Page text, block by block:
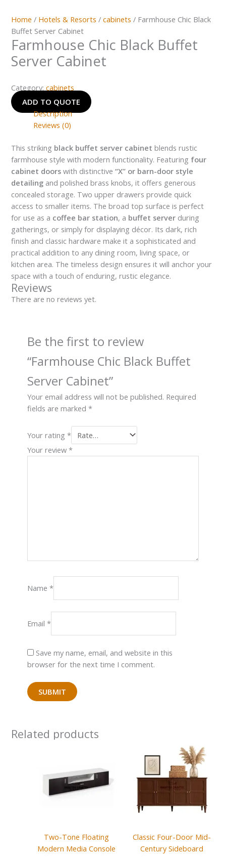
Home / Hotels & Resorts /cabinets / Farmhouse Chic Black
Buffet Server Cabinet
Farmhouse Chic Black Buffet
Server Cabinet
Category:cabinets
ADD TO QUOTE
Description
Reviews (0)
This striking black buffet server cabinet blends rustic
farmhouse style with modern functionality. Featuring four
cabinet doors with distinctive“X” or barn-door style
detailing and polished brass knobs, it offers generous
concealed storage. Two upper drawers provide quick
access to smaller items. The broad top surface is perfect
for use as a coffee bar station, a buffet server during
gatherings, or simply for displaying décor. Its dark, rich
finish and classic hardware make it a sophisticated and
practical addition to any dining room, living space, or
kitchen area. The timeless design ensures it will anchor your
space with a touch of enduring, rustic elegance.
Reviews
There are no reviews yet.
Be the first to review
“Farmhouse Chic Black Buffet
Server Cabinet”
Your email address will not be published. Required
fields are marked *
Your rating *
Your review *
Name *
Email *
Save my name, email, and website in this
browser for the next time I comment.
Related products
Two-Tone Floating
Modern Media Console
Classic Four-Door Mid-
Century Sideboard